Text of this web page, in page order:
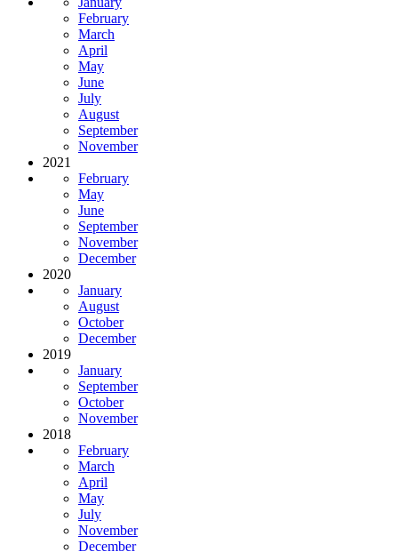
February
March
April
May
June
July
August
September
November
2021
February
May
June
September
November
December
2020
January
August
October
December
2019
January
September
October
November
2018
February
March
April
May
July
November
December